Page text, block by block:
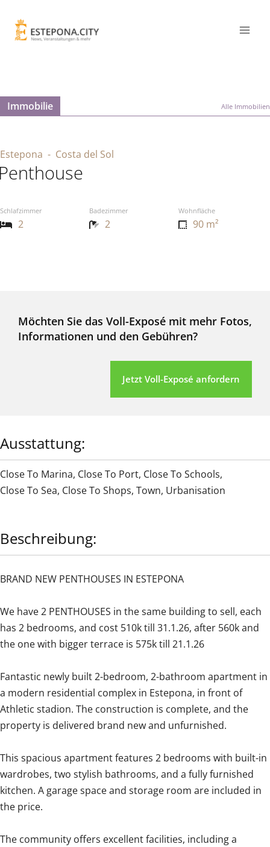
Immobilie Alle Immobilien
Estepona - Costa del Sol
Schlafzimmer Badezimmer Wohnfläche
2 2 90 m²
Möchten Sie das Voll-Exposé mit mehr Fotos,
Informationen und den Gebühren?
Jetzt Voll-Exposé anfordern
Ausstattung:
Close To Marina, Close To Port, Close To Schools,
Close To Sea, Close To Shops, Town, Urbanisation
Beschreibung:
BRAND NEW PENTHOUSES IN ESTEPONA
We have 2 PENTHOUSES in the same building to sell, each
has 2 bedrooms, and cost 510k till 31.1.26, after 560k and
the one with bigger terrace is 575k till 21.1.26
Fantastic newly built 2-bedroom, 2-bathroom apartment in
a modern residential complex in Estepona, in front of
Athletic stadion. The construction is complete, and the
property is delivered brand new and unfurnished.
This spacious apartment features 2 bedrooms with built-in
wardrobes, two stylish bathrooms, and a fully furnished
kitchen. A garage space and storage room are included in
the price.
The community offers excellent facilities, including a